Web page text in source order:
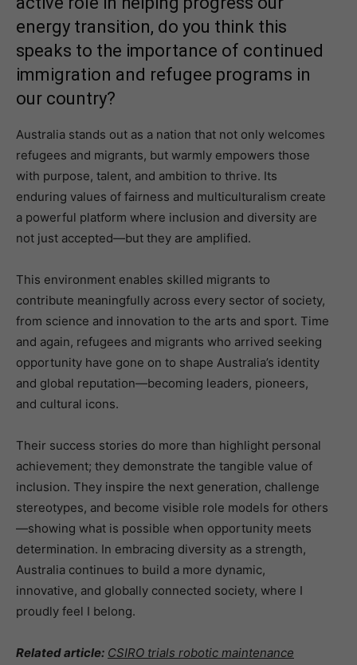
energy transition, do you think this
speaks to the importance of continued
immigration and refugee programs in
our country?
Australia stands out as a nation that not only welcomes
refugees and migrants, but warmly empowers those
with purpose, talent, and ambition to thrive. Its
enduring values of fairness and multiculturalism create
a powerful platform where inclusion and diversity are
not just accepted—but they are amplified.
This environment enables skilled migrants to
contribute meaningfully across every sector of society,
from science and innovation to the arts and sport. Time
and again, refugees and migrants who arrived seeking
opportunity have gone on to shape Australia’s identity
and global reputation—becoming leaders, pioneers,
and cultural icons.
Their success stories do more than highlight personal
achievement; they demonstrate the tangible value of
inclusion. They inspire the next generation, challenge
stereotypes, and become visible role models for others
—showing what is possible when opportunity meets
determination. In embracing diversity as a strength,
Australia continues to build a more dynamic,
innovative, and globally connected society, where I
proudly feel I belong.
Related article: CSIRO trials robotic maintenance